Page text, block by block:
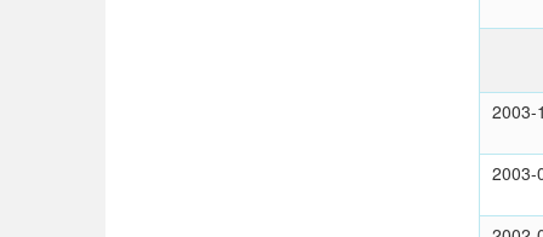
2003-
2003-